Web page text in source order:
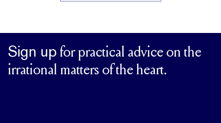
Sign up for practical advice on the
irrational matters of the heart.